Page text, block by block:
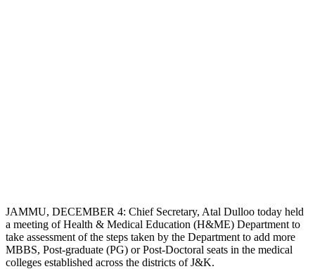
JAMMU, DECEMBER 4: Chief Secretary, Atal Dulloo today held
a meeting of Health & Medical Education (H&ME) Department to
take assessment of the steps taken by the Department to add more
MBBS, Post-graduate (PG) or Post-Doctoral seats in the medical
colleges established across the districts of J&K.